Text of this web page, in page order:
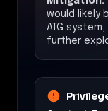
would likely
ATG
further